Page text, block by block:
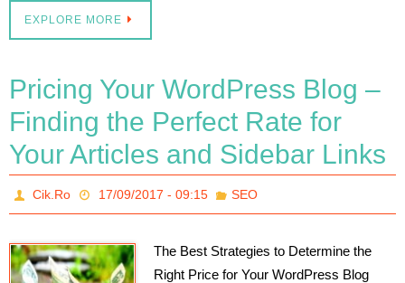
EXPLORE MORE
Pricing Your WordPress Blog –
Finding the Perfect Rate for
Your Articles and Sidebar Links
Cik.Ro 17/09/2017 - 09:15 SEO
The Best Strategies to Determine the
Right Price for Your WordPress Blog